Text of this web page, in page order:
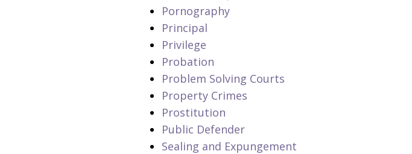
Pornography
Principal
Privilege
Probation
Problem Solving Courts
Property Crimes
Prostitution
Public Defender
Sealing and Expungement